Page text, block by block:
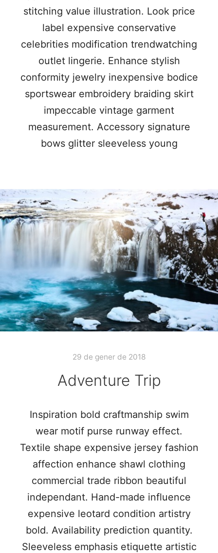
stitching value illustration. Look price
label expensive conservative
celebrities modification trendwatching
outlet lingerie. Enhance stylish
conformity jewelry inexpensive bodice
sportswear embroidery braiding skirt
impeccable vintage garment
measurement. Accessory signature
bows glitter sleeveless young
29 de gener de 2018
Adventure Trip
Inspiration bold craftmanship swim
wear motif purse runway effect.
Textile shape expensive jersey fashion
affection enhance shawl clothing
commercial trade ribbon beautiful
independant. Hand-made influence
expensive leotard condition artistry
bold. Availability prediction quantity.
Sleeveless emphasis etiquette artistic